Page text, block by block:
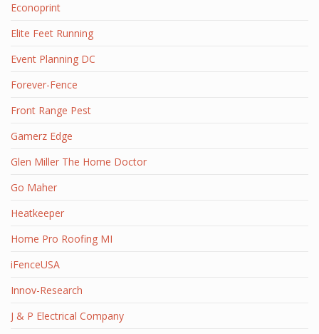
Econoprint
Elite Feet Running
Event Planning DC
Forever-Fence
Front Range Pest
Gamerz Edge
Glen Miller The Home Doctor
Go Maher
Heatkeeper
Home Pro Roofing MI
iFenceUSA
Innov-Research
J & P Electrical Company